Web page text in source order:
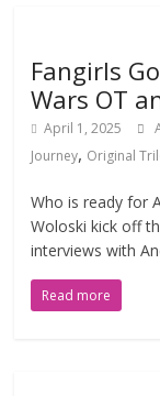
Fangirls
Wars OT
April 1, 2025
Journey, Original
Who is ready for
Woloski kick off
interviews with
Read more